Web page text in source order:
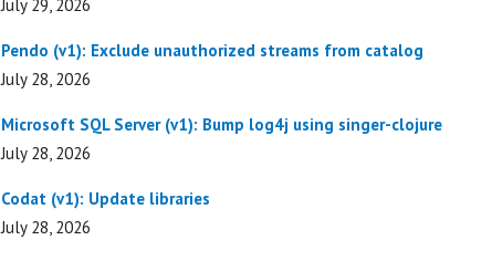
July 29, 2026
Pendo (v1): Exclude unauthorized streams from catalog
July 28, 2026
Microsoft SQL Server (v1): Bump log4j using singer-clojure
July 28, 2026
Codat (v1): Update libraries
July 28, 2026